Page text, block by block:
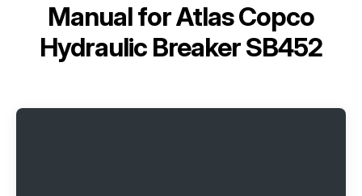
Manual forAtlas Copco
Hydraulic Breaker SB452